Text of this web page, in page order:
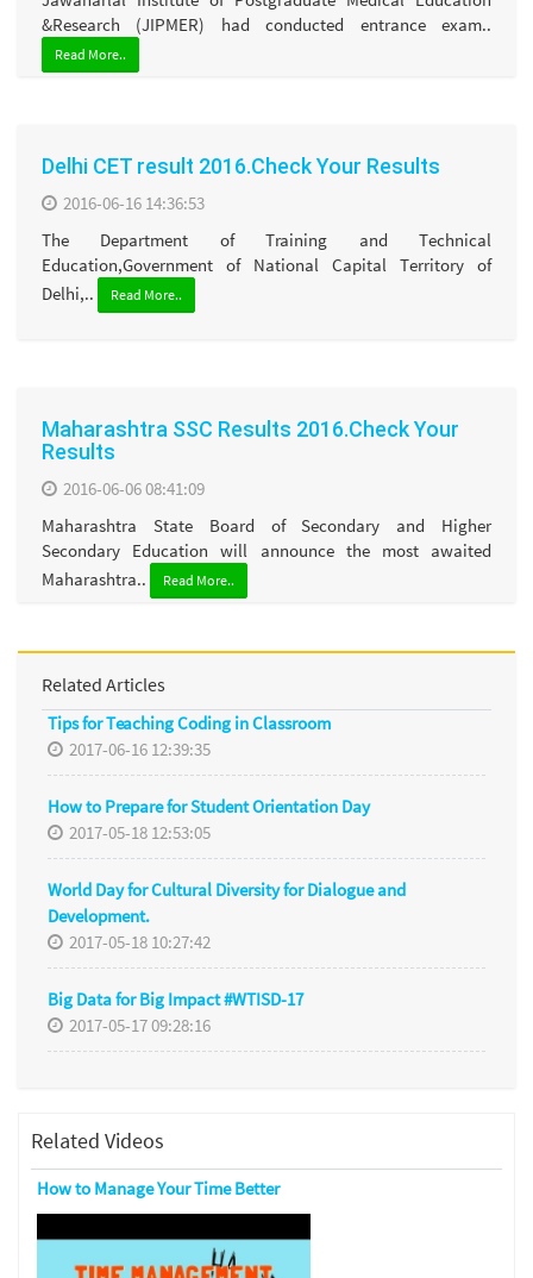
&Research (JIPMER) had conducted entrance exam..
Read More..
Delhi CET result 2016.Check Your Results
2016-06-16 14:36:53
The Department of Training and Technical
Education,Government of National Capital Territory of
Delhi,..
Read More..
Maharashtra SSC Results 2016.Check Your
Results
2016-06-06 08:41:09
Maharashtra State Board of Secondary and Higher
Secondary Education will announce the most awaited
Maharashtra..
Read More..
Related Articles
Tips for Teaching Coding in Classroom
2017-06-16 12:39:35
How to Prepare for Student Orientation Day
2017-05-18 12:53:05
World Day for Cultural Diversity for Dialogue and
Development.
2017-05-18 10:27:42
Big Data for Big Impact #WTISD-17
2017-05-17 09:28:16
Related Videos
How to Manage Your Time Better